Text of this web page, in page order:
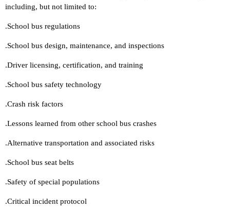
including, but not limited to:
.School bus regulations
.School bus design, maintenance, and inspections
.Driver licensing, certification, and training
.School bus safety technology
.Crash risk factors
.Lessons learned from other school bus crashes
.Alternative transportation and associated risks
.School bus seat belts
.Safety of special populations
.Critical incident protocol